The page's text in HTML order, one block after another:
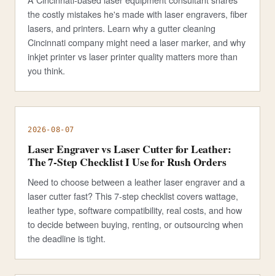
the costly mistakes he's made with laser engravers, fiber
lasers, and printers. Learn why a gutter cleaning
Cincinnati company might need a laser marker, and why
inkjet printer vs laser printer quality matters more than
you think.
2026-08-07
Laser Engraver vs Laser Cutter for Leather:
The 7-Step Checklist I Use for Rush Orders
Need to choose between a leather laser engraver and a
laser cutter fast? This 7-step checklist covers wattage,
leather type, software compatibility, real costs, and how
to decide between buying, renting, or outsourcing when
the deadline is tight.